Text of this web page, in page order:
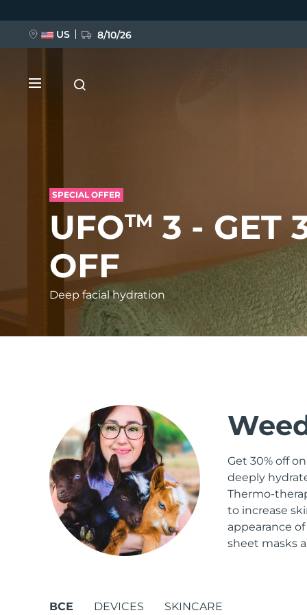
SPECIAL OFFER
UFOTM 3 - GET
OFF
Deep facial hydration
Get 30% off
deeply
Thermo-
to increase
appearance
sheet masks
ВСЕ DEVICES SKINCARE
US 8/10/26
НОВИНКА
FAQ™ Pure Beauty-Tech Elixir
BREAKING NEWS
FAQ™ Dual LED Panel
ПОДАРКИ И НАБОРЫ
Специальные
предложения